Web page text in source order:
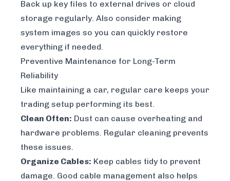
Back up key files to external drives or cloud
storage regularly. Also consider making
system images so you can quickly restore
everything if needed.
Preventive Maintenance for Long-Term
Reliability
Like maintaining a car, regular care keeps your
trading setup performing its best.
Clean Often: Dust can cause overheating and
hardware problems. Regular cleaning prevents
these issues.
Organize Cables: Keep cables tidy to prevent
damage. Good cable management also helps